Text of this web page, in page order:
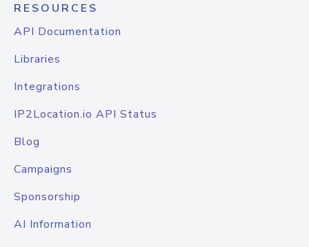
RESOURCES
API Documentation
Libraries
Integrations
IP2Location.io API Status
Blog
Campaigns
Sponsorship
AI Information